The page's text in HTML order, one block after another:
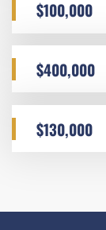
$100,000
$400,000
$130,000